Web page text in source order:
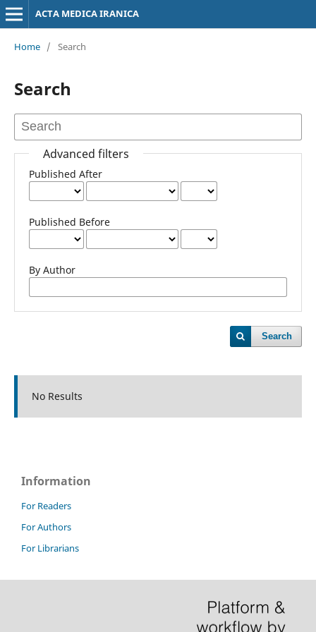
ACTA MEDICA IRANICA
Home / Search
Search
Advanced filters
Published After
Published Before
By Author
Search
No Results
Information
For Readers
For Authors
For Librarians